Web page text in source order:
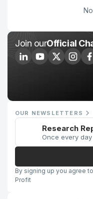
Join ourOfficial
OUR NEWSLETTERS
Research
Once every day
By signing up you agree
Profit